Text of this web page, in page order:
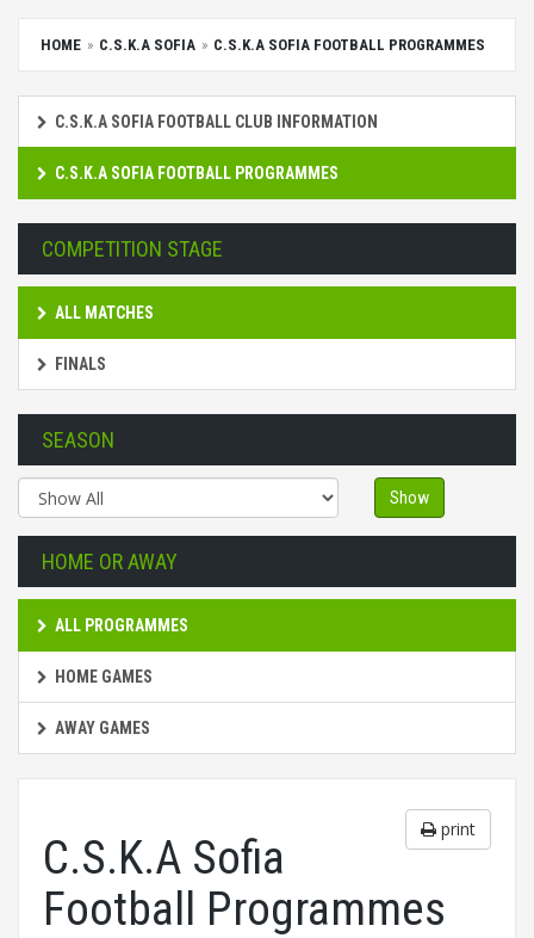
HOME C.S.K.A SOFIA C.S.K.A SOFIA FOOTBALL PROGRAMMES
C.S.K.A SOFIA FOOTBALL CLUB INFORMATION
C.S.K.A SOFIA FOOTBALL PROGRAMMES
COMPETITION STAGE
ALL MATCHES
FINALS
SEASON
Show
HOME OR AWAY
ALL PROGRAMMES
HOME GAMES
AWAY GAMES
print
C.S.K.A Sofia
Football Programmes